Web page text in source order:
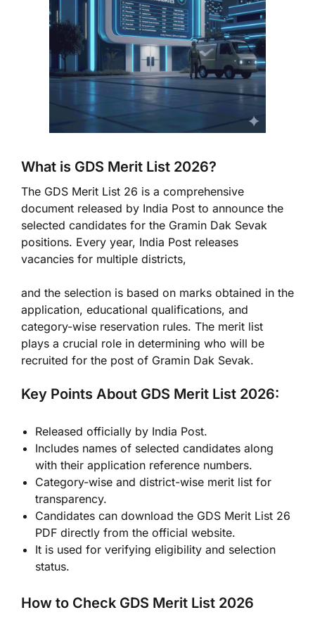
What is GDS Merit List 2026?
The GDS Merit List 26 is a comprehensive
document released by India Post to announce the
selected candidates for the Gramin Dak Sevak
positions. Every year, India Post releases
vacancies for multiple districts,
and the selection is based on marks obtained in the
application, educational qualifications, and
category-wise reservation rules. The merit list
plays a crucial role in determining who will be
recruited for the post of Gramin Dak Sevak.
Key Points About GDS Merit List 2026:
Released officially by India Post.
Includes names of selected candidates along
with their application reference numbers.
Category-wise and district-wise merit list for
transparency.
Candidates can download the GDS Merit List 26
PDF directly from the official website.
It is used for verifying eligibility and selection
status.
How to Check GDS Merit List 2026